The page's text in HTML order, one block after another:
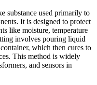
substance used primarily to
It is designed to protect
like moisture, temperature
involves pouring liquid
which then cures to
This method is widely
and sensors in